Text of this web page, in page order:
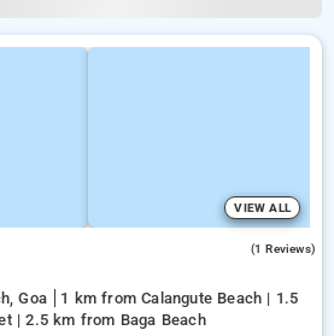
VIEW ALL
(1 Reviews)
Goa
1 km from Calangute Beach | 1.5
| 2.5 km from Baga Beach